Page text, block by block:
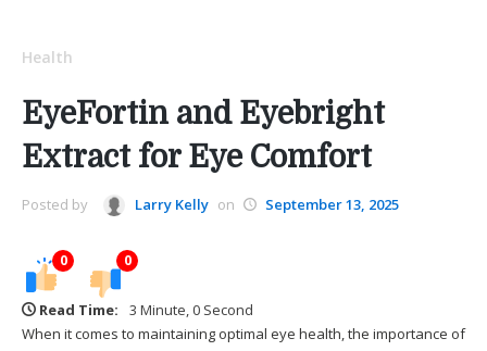
Health
EyeFortin and Eyebright
Extract for Eye Comfort
Posted by Larry Kelly on September 13, 2025
0 0
Read Time:
3 Minute, 0 Second
When it comes to maintaining optimal eye health, the importance of